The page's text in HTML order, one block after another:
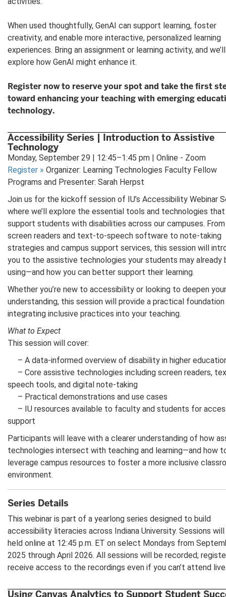
When used thoughtfully, GenAI can support learning, foster
creativity, and enable more interactive, personalized learning
experiences. Bring an assignment or learning activity, and we’ll
explore how GenAI might enhance it.
Register now to reserve your spot and take the first
toward enhancing your teaching with emerging
technology.
Accessibility Series | Introduction to Assistive
Technology
Monday, September 29 | 12:45–1:45 pm | Online - Zoom
Register » Organizer: Learning Technologies Faculty Fellow
Programs and Presenter: Sarah Herpst
Join us for the kickoff session of IU’s Accessibility Webinar
where we’ll explore the essential tools and technologies that
support students with disabilities across our campuses. From
screen readers and text-to-speech software to note-taking
strategies and campus support services, this session will
you to the assistive technologies your students may already
using—and how you can better support their learning.
Whether you’re new to accessibility or looking to deepen your
understanding, this session will provide a practical
integrating inclusive practices into your teaching.
What to Expect
This session will cover:
– A data-informed overview of disability in higher
– Core assistive technologies including screen readers,
speech tools, and digital note-taking
– Practical demonstrations and use cases
– IU resources available to faculty and students for
support
Participants will leave with a clearer understanding of how
technologies intersect with teaching and learning—and how
leverage campus resources to foster a more inclusive
environment.
Series Details
This webinar is part of a yearlong series designed to build
accessibility literacies across Indiana University. Sessions
held online at 12:45 p.m. ET on select Mondays from
2025 through April 2026. All sessions will be recorded;
receive access to the recordings even if you can’t attend
Using Canvas Analytics to Support Student